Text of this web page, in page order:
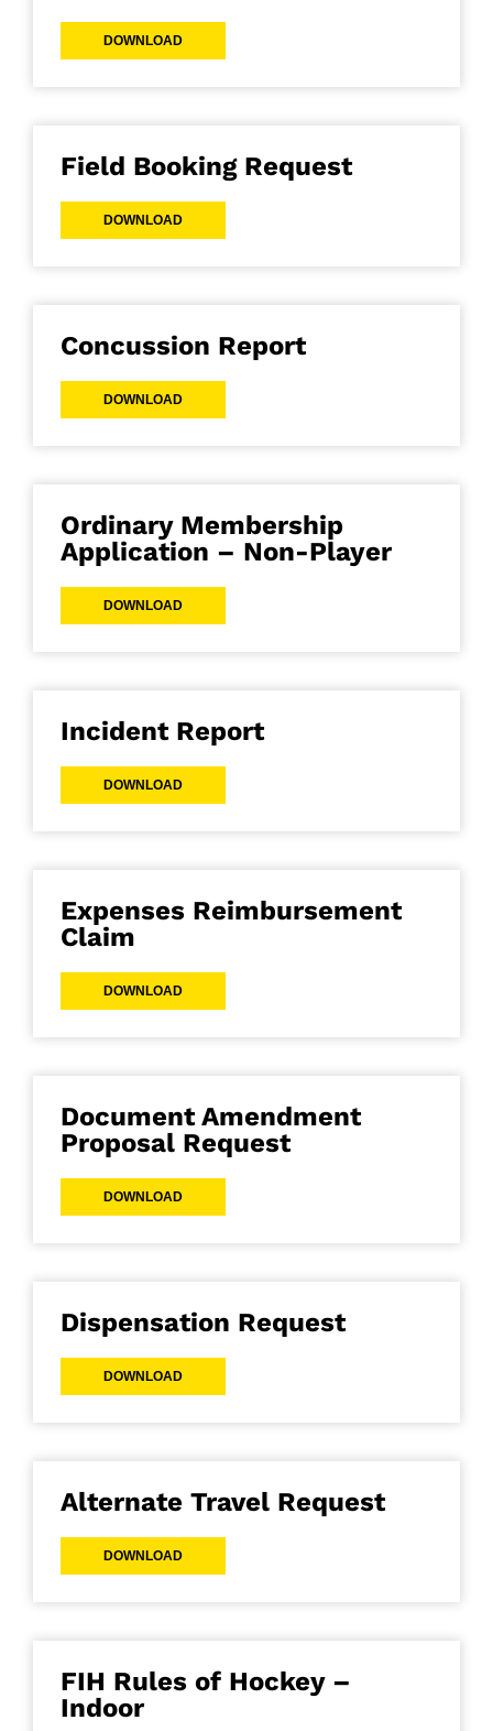
DOWNLOAD
Field Booking Request
DOWNLOAD
Concussion Report
DOWNLOAD
Ordinary Membership
Application – Non-Player
DOWNLOAD
Incident Report
DOWNLOAD
Expenses Reimbursement
Claim
DOWNLOAD
Document Amendment
Proposal Request
DOWNLOAD
Dispensation Request
DOWNLOAD
Alternate Travel Request
DOWNLOAD
FIH Rules of Hockey –
Indoor